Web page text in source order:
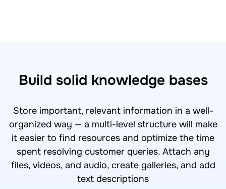
Build solid knowledge bases
Store important, relevant information in a well-
organized way — a multi-level structure will make
it easier to find resources and optimize the time
spent resolving customer queries. Attach any
files, videos, and audio, create galleries, and add
text descriptions